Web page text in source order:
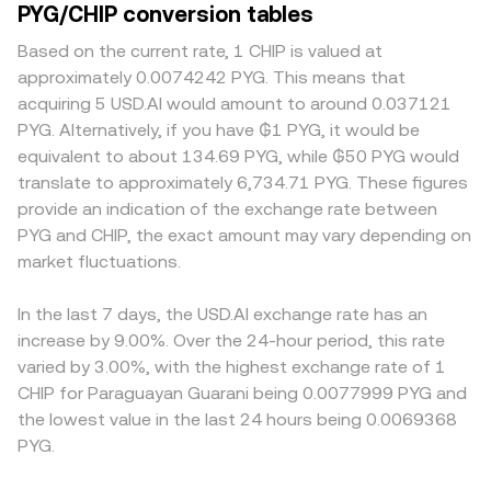
PYG/CHIP conversion tables
Based on the current rate, 1 CHIP is valued at
approximately 0.0074242 PYG. This means that
acquiring 5 USD.AI would amount to around 0.037121
PYG. Alternatively, if you have ₲1 PYG, it would be
equivalent to about 134.69 PYG, while ₲50 PYG would
translate to approximately 6,734.71 PYG. These figures
provide an indication of the exchange rate between
PYG and CHIP, the exact amount may vary depending on
market fluctuations.
In the last 7 days, the USD.AI exchange rate has an
increase by 9.00%. Over the 24-hour period, this rate
varied by 3.00%, with the highest exchange rate of 1
CHIP for Paraguayan Guarani being 0.0077999 PYG and
the lowest value in the last 24 hours being 0.0069368
PYG.